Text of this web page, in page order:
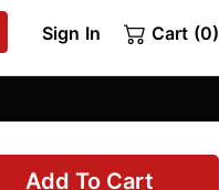
Sign In Cart (0)
Add To Cart